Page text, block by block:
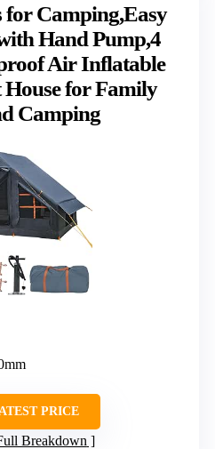
for Camping,Easy
Hand Pump,4
Air Inflatable
for Family
Camping
PRICE
Breakdown